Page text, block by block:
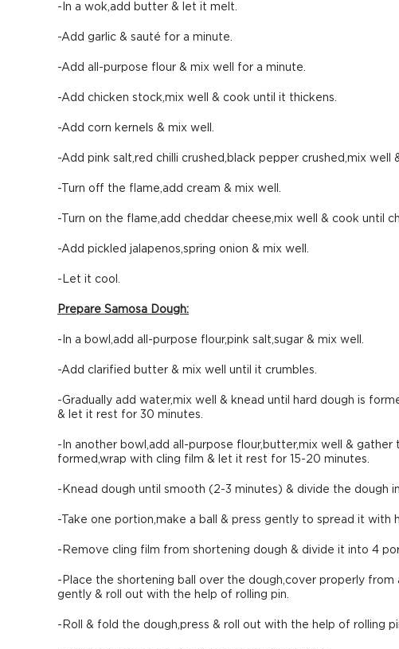
-In a wok,add butter & let it melt.
-Add garlic & sauté for a minute.
-Add all-purpose flour & mix well for a minute.
-Add chicken stock,mix well & cook until it thickens.
-Add corn kernels & mix well.
-Add pink salt,red chilli crushed,black pepper crushed,mix well
-Turn off the flame,add cream & mix well.
-Turn on the flame,add cheddar cheese,mix well & cook until
-Add pickled jalapenos,spring onion & mix well.
-Let it cool.
Prepare Samosa Dough:
-In a bowl,add all-purpose flour,pink salt,sugar & mix well.
-Add clarified butter & mix well until it crumbles.
-Gradually add water,mix well & knead until hard dough is
& let it rest for 30 minutes.
-In another bowl,add all-purpose flour,butter,mix well &
formed,wrap with cling film & let it rest for 15-20 minutes.
-Knead dough until smooth (2-3 minutes) & divide the dough
-Take one portion,make a ball & press gently to spread it with
-Remove cling film from shortening dough & divide it into 4
-Place the shortening ball over the dough,cover properly from
gently & roll out with the help of rolling pin.
-Roll & fold the dough,press & roll out with the help of rolling